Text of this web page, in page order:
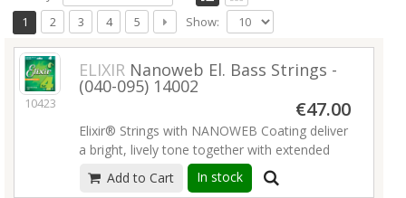
1
2 3 4 5 Show:
10423
ELIXIR Nanoweb El. Bass Strings -
(040-095) 14002
€47.00
Elixir® Strings with NANOWEB Coating deliver
a bright, lively tone together with extended
tone life that players have come to expect
from Elixir Strings.Read more
Add to Cart In stock